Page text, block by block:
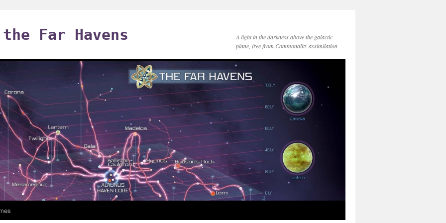
Far Havens
A light in the darkness above the galactic
plane, free from Commonality assimilation